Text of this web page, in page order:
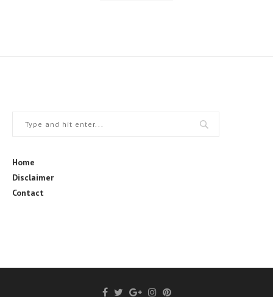
Home
Disclaimer
Contact